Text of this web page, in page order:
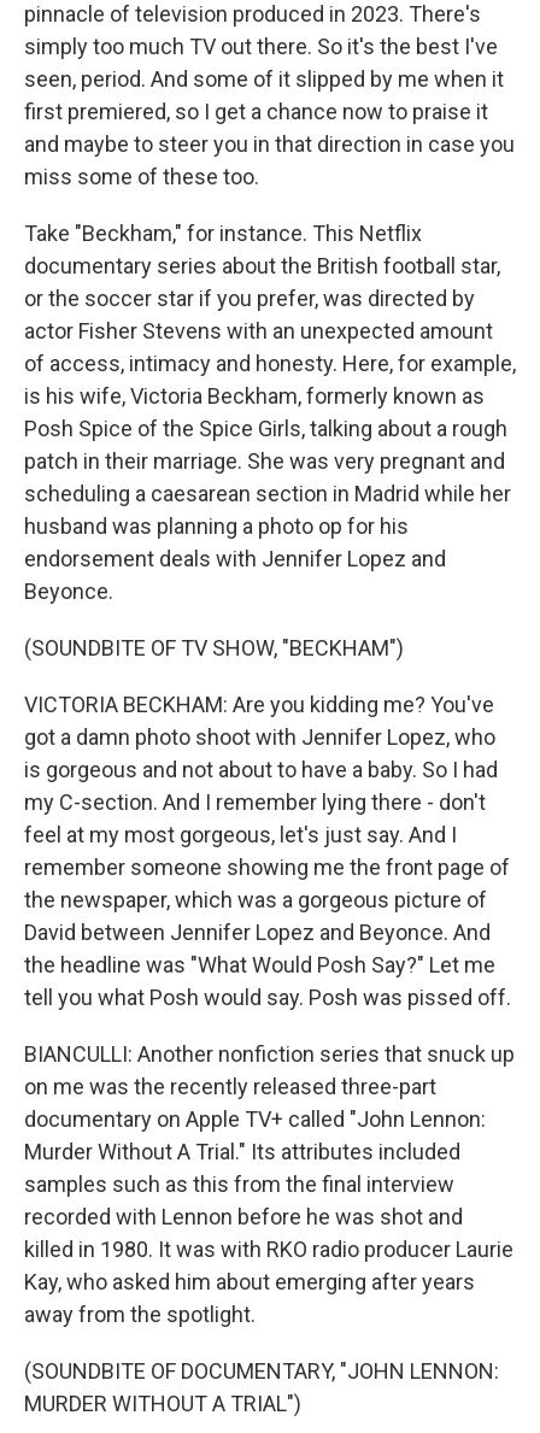
pinnacle of television produced in 2023. There's
simply too much TV out there. So it's the best I've
seen, period. And some of it slipped by me when it
first premiered, so I get a chance now to praise it
and maybe to steer you in that direction in case you
miss some of these too.
Take "Beckham," for instance. This Netflix
documentary series about the British football star,
or the soccer star if you prefer, was directed by
actor Fisher Stevens with an unexpected amount
of access, intimacy and honesty. Here, for example,
is his wife, Victoria Beckham, formerly known as
Posh Spice of the Spice Girls, talking about a rough
patch in their marriage. She was very pregnant and
scheduling a caesarean section in Madrid while her
husband was planning a photo op for his
endorsement deals with Jennifer Lopez and
Beyonce.
(SOUNDBITE OF TV SHOW, "BECKHAM")
VICTORIA BECKHAM: Are you kidding me? You've
got a damn photo shoot with Jennifer Lopez, who
is gorgeous and not about to have a baby. So I had
my C-section. And I remember lying there - don't
feel at my most gorgeous, let's just say. And I
remember someone showing me the front page of
the newspaper, which was a gorgeous picture of
David between Jennifer Lopez and Beyonce. And
the headline was "What Would Posh Say?" Let me
tell you what Posh would say. Posh was pissed off.
BIANCULLI: Another nonfiction series that snuck up
on me was the recently released three-part
documentary on Apple TV+ called "John Lennon:
Murder Without A Trial." Its attributes included
samples such as this from the final interview
recorded with Lennon before he was shot and
killed in 1980. It was with RKO radio producer Laurie
Kay, who asked him about emerging after years
away from the spotlight.
(SOUNDBITE OF DOCUMENTARY, "JOHN LENNON:
MURDER WITHOUT A TRIAL")